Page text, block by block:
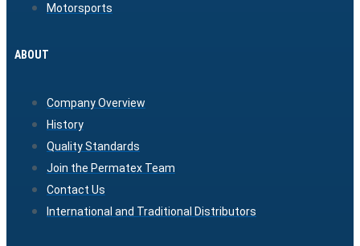
Motorsports
ABOUT
Company Overview
History
Quality Standards
Join the Permatex Team
Contact Us
International and Traditional Distributors